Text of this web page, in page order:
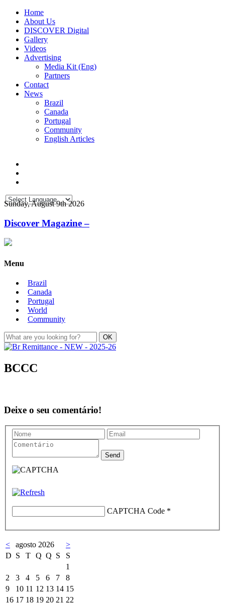
Home
About Us
DISCOVER Digital
Gallery
Videos
Advertising
Media Kit (Eng)
Partners
Contact
News
Brazil
Canada
Portugal
Community
English Articles
Sunday, August 9th 2026
Discover Magazine –
Menu
Brazil
Canada
Portugal
World
Community
BCCC
Deixe o seu comentário!
CAPTCHA Code *
< agosto 2026
>
D S T Q Q S
S
1
2
3 4 5 6 7
8
9
10 11 12 13 14 15
16 17 18 19 20 21 22